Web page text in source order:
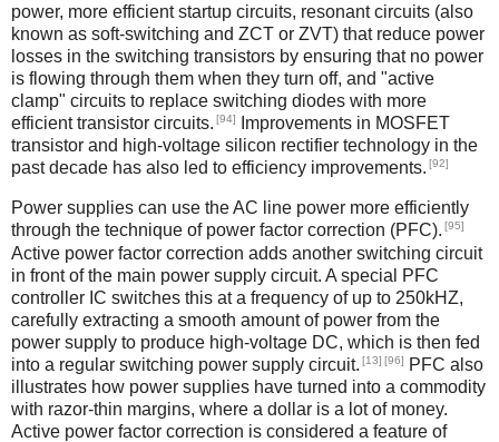
power, more efficient startup circuits, resonant circuits (also
known as soft-switching and ZCT or ZVT) that reduce power
losses in the switching transistors by ensuring that no power
is flowing through them when they turn off, and "active
clamp" circuits to replace switching diodes with more
efficient transistor circuits. [94]
Improvements in MOSFET
transistor and high-voltage silicon rectifier technology in the
past decade has also led to efficiency improvements. [92]
Power supplies can use the AC line power more efficiently
through the technique of power factor correction (PFC). [95]
Active power factor correction adds another switching circuit
in front of the main power supply circuit. A special PFC
controller IC switches this at a frequency of up to 250kHZ,
carefully extracting a smooth amount of power from the
power supply to produce high-voltage DC, which is then fed
into a regular switching power supply circuit. [13] [96]
PFC also
illustrates how power supplies have turned into a commodity
with razor-thin margins, where a dollar is a lot of money.
Active power factor correction is considered a feature of